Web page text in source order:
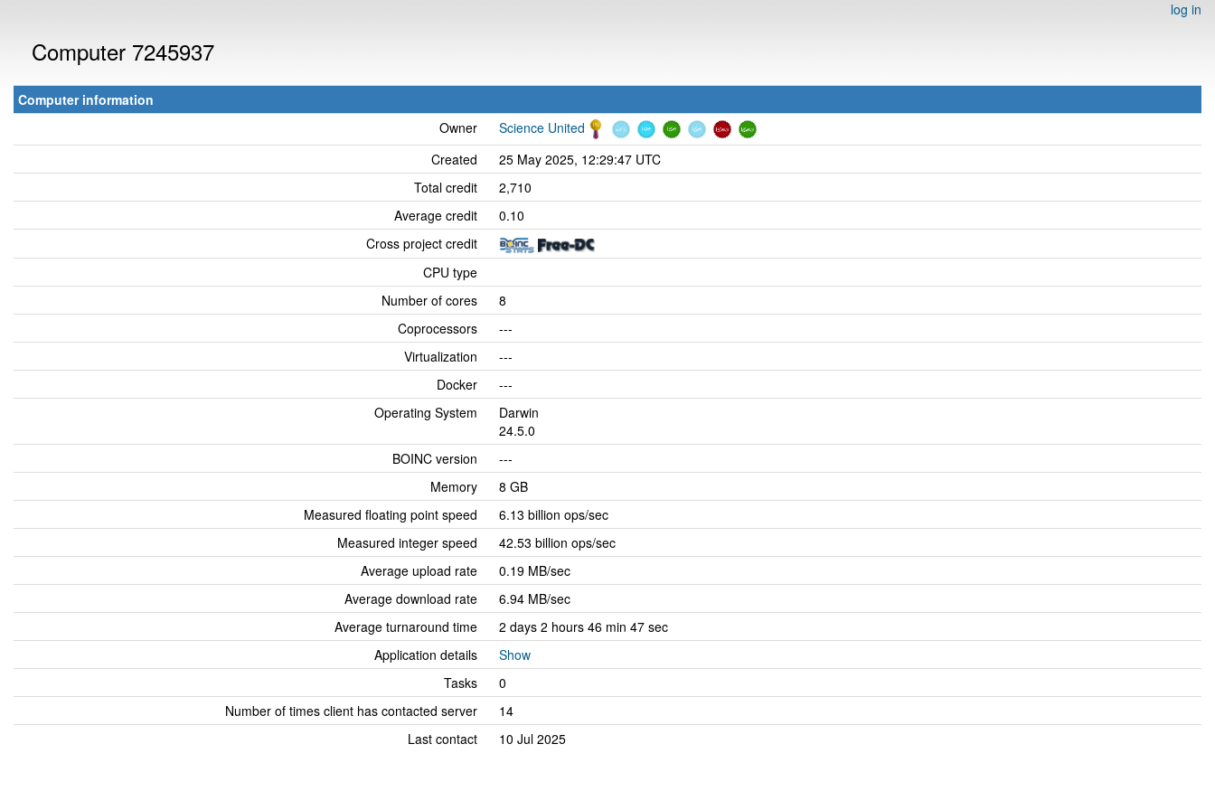
log in
Computer 7245937
Computer information
Owner
Science United
Created
25 May 2025, 12:29:47 UTC
Total credit
2,710
Average credit
0.10
Cross project credit
CPU type
Number of cores
8
Coprocessors
---
Virtualization
---
Docker
---
Operating System
Darwin
24.5.0
BOINC version
---
Memory
8 GB
Measured floating point speed
6.13 billion ops/sec
Measured integer speed
42.53 billion ops/sec
Average upload rate
0.19 MB/sec
Average download rate
6.94 MB/sec
Average turnaround time
2 days 2 hours 46 min 47 sec
Application details
Show
Tasks
0
Number of times client has contacted server
14
Last contact
10 Jul 2025